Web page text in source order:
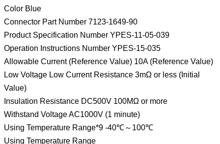
Color Blue
Connector Part Number 7123-1649-90
Product Specification Number YPES-11-05-039
Operation Instructions Number YPES-15-035
Allowable Current (Reference Value) 10A (Reference Value)
Low Voltage Low Current Resistance 3mΩ or less (Initial
Value)
Insulation Resistance DC500V 100MΩ or more
Withstand Voltage AC1000V (1 minute)
Using Temperature Range*9 -40℃～100℃
Using Temperature Range